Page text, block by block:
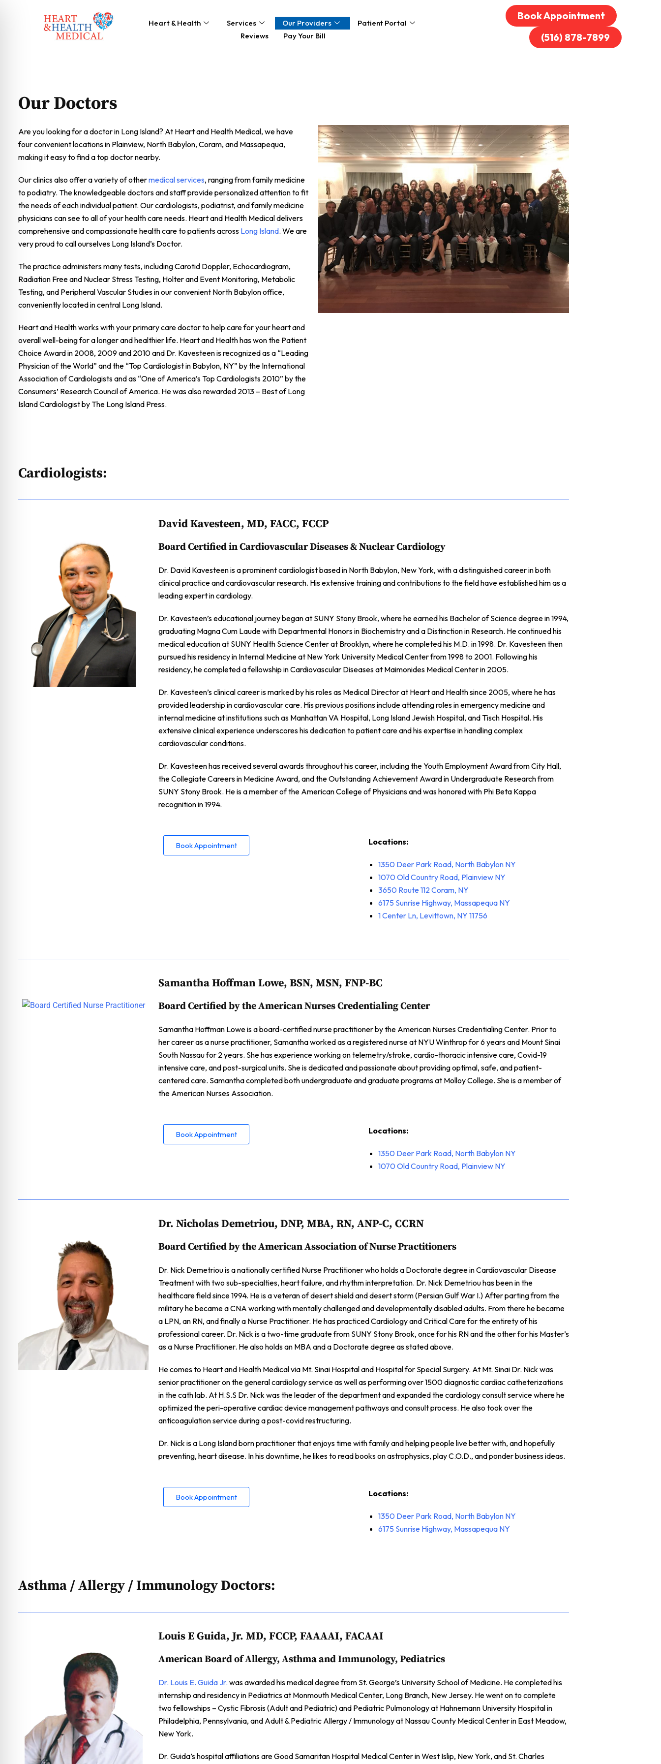
Heart & Health Services Our Providers
Patient Portal
Reviews
Pay Your Bill
Book Appointment
(516) 878-7899
Our Doctors
Are you looking for a doctor in Long Island? At Heart and Health Medical, we have
four convenient locations in Plainview, North Babylon, Coram, and Massapequa,
making it easy to find a top doctor nearby.
Our clinics also offer a variety of othermedical services, ranging from family medicine
to podiatry. The knowledgeable doctors and staff provide personalized attention to fit
the needs of each individual patient. Our cardiologists, podiatrist, and family medicine
physicians can see to all of your health care needs. Heart and Health Medical delivers
comprehensive and compassionate health care to patients across Long Island. We are
very proud to call ourselves Long Island’s Doctor.
The practice administers many tests, including Carotid Doppler, Echocardiogram,
Radiation Free and Nuclear Stress Testing, Holter and Event Monitoring, Metabolic
Testing, and Peripheral Vascular Studies in our convenient North Babylon office,
conveniently located in central Long Island.
Heart and Health works with your primary care doctor to help care for your heart and
overall well-being for a longer and healthier life. Heart and Health has won the Patient
Choice Award in 2008, 2009 and 2010 and Dr. Kavesteen is recognized as a “Leading
Physician of the World” and the “Top Cardiologist in Babylon, NY” by the International
Association of Cardiologists and as “One of America’s Top Cardiologists 2010” by the
Consumers’ Research Council of America. He was also rewarded 2013 – Best of Long
Island Cardiologist by The Long Island Press.
Cardiologists:
David Kavesteen, MD, FACC, FCCP
Board Certified in Cardiovascular Diseases & Nuclear Cardiology
Dr. David Kavesteen is a prominent cardiologist based in North Babylon, New York, with a distinguished career in both
clinical practice and cardiovascular research. His extensive training and contributions to the field have established him as a
leading expert in cardiology.
Dr. Kavesteen’s educational journey began at SUNY Stony Brook, where he earned his Bachelor of Science degree in 1994,
graduating Magna Cum Laude with Departmental Honors in Biochemistry and a Distinction in Research. He continued his
medical education at SUNY Health Science Center at Brooklyn, where he completed his M.D. in 1998. Dr. Kavesteen then
pursued his residency in Internal Medicine at New York University Medical Center from 1998 to 2001. Following his
residency, he completed a fellowship in Cardiovascular Diseases at Maimonides Medical Center in 2005.
Dr. Kavesteen’s clinical career is marked by his roles as Medical Director at Heart and Health since 2005, where he has
provided leadership in cardiovascular care. His previous positions include attending roles in emergency medicine and
internal medicine at institutions such as Manhattan VA Hospital, Long Island Jewish Hospital, and Tisch Hospital. His
extensive clinical experience underscores his dedication to patient care and his expertise in handling complex
cardiovascular conditions.
Dr. Kavesteen has received several awards throughout his career, including the Youth Employment Award from City Hall,
the Collegiate Careers in Medicine Award, and the Outstanding Achievement Award in Undergraduate Research from
SUNY Stony Brook. He is a member of the American College of Physicians and was honored with Phi Beta Kappa
recognition in 1994.
Book Appointment Locations:
1350 Deer Park Road, North Babylon NY
1070Old Country Road, Plainview NY
3650 Route 112 Coram, NY
6175 Sunrise Highway, Massapequa NY
1 Center Ln, Levittown, NY 11756
Samantha Hoffman Lowe, BSN, MSN, FNP-BC
Board Certified by the American Nurses Credentialing Center
Samantha Hoffman Lowe is a board-certified nurse practitioner by the American Nurses Credentialing Center. Prior to
her career as a nurse practitioner, Samantha worked as a registered nurse at NYU Winthrop for 6 years and Mount Sinai
South Nassau for 2 years. She has experience working on telemetry/stroke, cardio-thoracic intensive care, Covid-19
intensive care, and post-surgical units. She is dedicated and passionate about providing optimal, safe, and patient-
centered care. Samantha completed both undergraduate and graduate programs at Molloy College. She is a member of
the American Nurses Association.
Book Appointment Locations:
1350 Deer Park Road, North Babylon NY
1070Old Country Road, Plainview NY
Dr. Nicholas Demetriou, DNP, MBA, RN, ANP-C, CCRN
Board Certified by the American Association of Nurse Practitioners
Dr. Nick Demetriou is a nationally certified Nurse Practitioner who holds a Doctorate degree in Cardiovascular Disease
Treatment with two sub-specialties, heart failure, and rhythm interpretation. Dr. Nick Demetriou has been in the
healthcare field since 1994. He is a veteran of desert shield and desert storm (Persian Gulf War I.) After parting from the
military he became a CNA working with mentally challenged and developmentally disabled adults. From there he became
a LPN, an RN, and finally a Nurse Practitioner. He has practiced Cardiology and Critical Care for the entirety of his
professional career. Dr. Nick is a two-time graduate from SUNY Stony Brook, once for his RN and the other for his Master’s
as a Nurse Practitioner. He also holds an MBA and a Doctorate degree as stated above.
He comes to Heart and Health Medical via Mt. Sinai Hospital and Hospital for Special Surgery. At Mt. Sinai Dr. Nick was
senior practitioner on the general cardiology service as well as performing over 1500 diagnostic cardiac catheterizations
in the cath lab. At H.S.S Dr. Nick was the leader of the department and expanded the cardiology consult service where he
optimized the peri-operative cardiac device management pathways and consult process. He also took over the
anticoagulation service during a post-covid restructuring.
Dr. Nick is a Long Island born practitioner that enjoys time with family and helping people live better with, and hopefully
preventing, heart disease. In his downtime, he likes to read books on astrophysics, play C.O.D., and ponder business ideas.
Book Appointment Locations:
1350 Deer Park Road, North Babylon NY
6175 Sunrise Highway, Massapequa NY
Asthma / Allergy / Immunology Doctors:
Louis E Guida, Jr. MD, FCCP, FAAAAI, FACAAI
American Board of Allergy, Asthma and Immunology, Pediatrics
Dr. Louis E. Guida Jr. was awarded his medical degree from St. George’s University School of Medicine. He completed his
internship and residency in Pediatrics at Monmouth Medical Center, Long Branch, New Jersey. He went on to complete
two fellowships – Cystic Fibrosis (Adult and Pediatric) and Pediatric Pulmonology at Hahnemann University Hospital in
Philadelphia, Pennsylvania, and Adult & Pediatric Allergy / Immunology at Nassau County Medical Center in East Meadow,
New York.
Dr. Guida’s hospital affiliations are Good Samaritan Hospital Medical Center in West Islip, New York, and St. Charles